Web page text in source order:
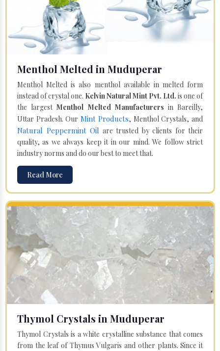
Menthol Melted in Muduperar
Menthol Melted is also menthol available in melted form
instead of crystal one. Kelvin Natural Mint Pvt. Ltd. is one of
the largestMenthol Melted Manufacturers in Bareilly,
Uttar Pradesh. Our Mint Products, Menthol Crystals, and
Natural Peppermint Oil are trusted by clients for their
quality, as we always keep it in our mind. We follow strict
industry norms and do our best to meet that.
Read More
Thymol Crystals in Muduperar
Thymol Crystals is a white crystalline substance that comes
from the leaf of Thymus Vulgaris and other plants. Since it